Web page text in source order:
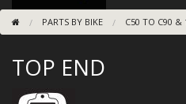
TOOLS
STAINLESS BENDS
BUGGY ATV BUILDS
PARTS BY BIKE C50 TO C90 &
TOP END